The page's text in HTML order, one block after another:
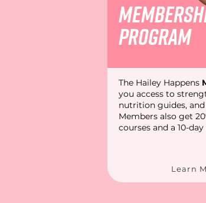
program
The Hailey Happens
you access to
nutrition guides,
Members also get
courses and a 10-
Learn